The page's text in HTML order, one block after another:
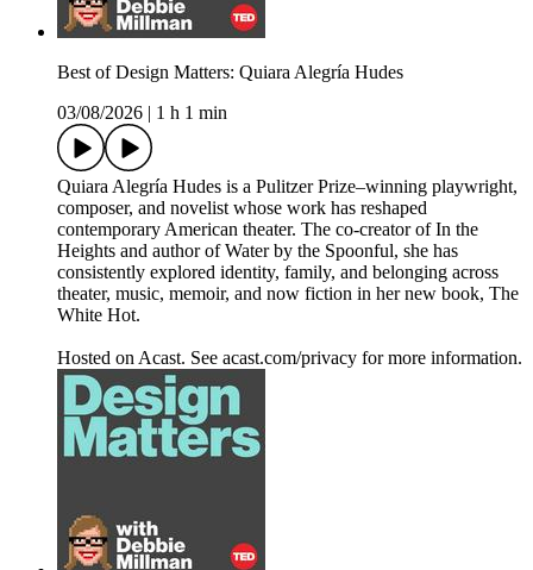
Best of Design Matters: Quiara Alegría Hudes
03/08/2026 | 1 h 1 min
Quiara Alegría Hudes is a Pulitzer Prize–winning playwright,
composer, and novelist whose work has reshaped
contemporary American theater. The co-creator of In the
Heights and author of Water by the Spoonful, she has
consistently explored identity, family, and belonging across
theater, music, memoir, and now fiction in her new book, The
White Hot.
Hosted on Acast. See acast.com/privacy for more information.